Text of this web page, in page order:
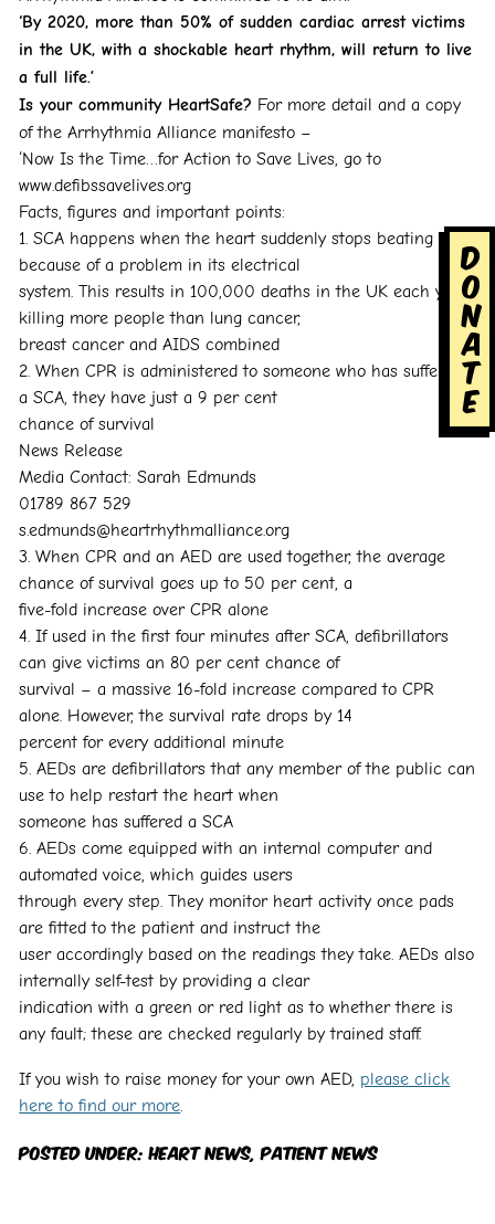
‘By 2020, more than 50% of sudden cardiac arrest victims
in the UK, with a shockable heart rhythm,will return to live
a full life.’
Is your community HeartSafe? For more detail and a copy
of the Arrhythmia Alliance manifesto –
‘Now Is the Time…for Action to Save Lives, go to
www.defibssavelives.org
Facts, figures and important points:
1. SCA happens when the heart suddenly stops beating
because of a problem in its electrical
system. This results in 100,000 deaths in the UK each year,
killing more people than lung cancer,
breast cancer and AIDS combined
2. When CPR is administered to someone who has suffered
a SCA, they have just a 9 per cent
chance of survival
News Release
Media Contact: Sarah Edmunds
01789 867 529
s.edmunds@heartrhythmalliance.org
3. When CPR and an AED are used together, the average
chance of survival goes up to 50 per cent, a
five-fold increase over CPR alone
4. If used in the first four minutes after SCA, defibrillators
can give victims an 80 per cent chance of
survival – a massive 16-fold increase compared to CPR
alone. However, the survival rate drops by 14
percent for every additional minute
5. AEDs are defibrillators that any member of the public can
use to help restart the heart when
someone has suffered a SCA
6. AEDs come equipped with an internal computer and
automated voice, which guides users
through every step. They monitor heart activity once pads
are fitted to the patient and instruct the
user accordingly based on the readings they take. AEDs also
internally self-test by providing a clear
indication with a green or red light as to whether there is
any fault; these are checked regularly by trained staff.
If you wish to raise money for your own AED, please click
here to find our more
Posted Under:Heart News,Patient News
D
o
n
a
t
e